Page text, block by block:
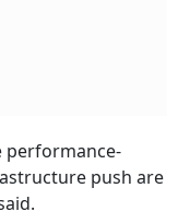
performance-
push are